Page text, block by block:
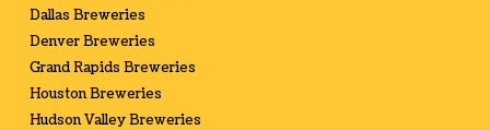
Dallas Breweries
Denver Breweries
Grand Rapids Breweries
Houston Breweries
Hudson Valley Breweries